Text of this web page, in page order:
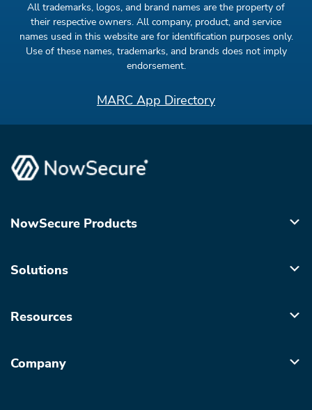
All trademarks, logos, and brand names are the property of
their respective owners. All company, product, and service
names used in this website are for identification purposes only.
Use of these names, trademarks, and brands does not imply
endorsement.
MARC App Directory
NowSecure Products
Solutions
Resources
Company